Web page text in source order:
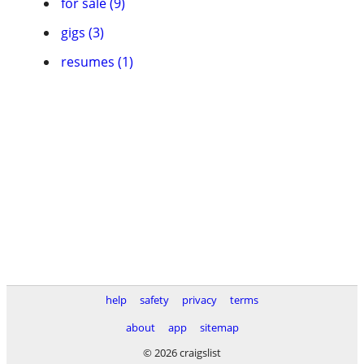
gigs (3)
resumes (1)
help safety privacy
terms
about
app
sitemap
© 2026 craigslist